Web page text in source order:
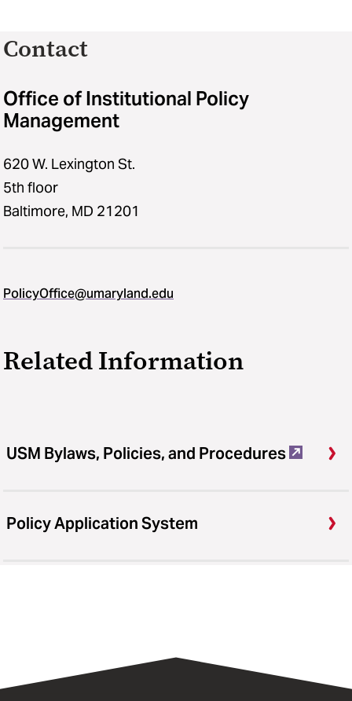
Contact
Office of Institutional Policy
Management
620 W. Lexington St.
5th floor
Baltimore, MD 21201
PolicyOffice@umaryland.edu
Related Information
USM Bylaws, Policies, and Procedures
Policy Application System